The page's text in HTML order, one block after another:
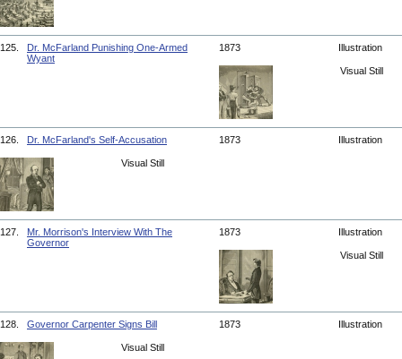
125.
Dr. McFarland Punishing One-Armed
Wyant
1873 Illustration
Visual Still
126. Dr. McFarland's Self-Accusation 1873 Illustration
Visual Still
127.
Mr. Morrison's Interview With The
Governor
1873 Illustration
Visual Still
128. Governor Carpenter Signs Bill 1873 Illustration
Visual Still